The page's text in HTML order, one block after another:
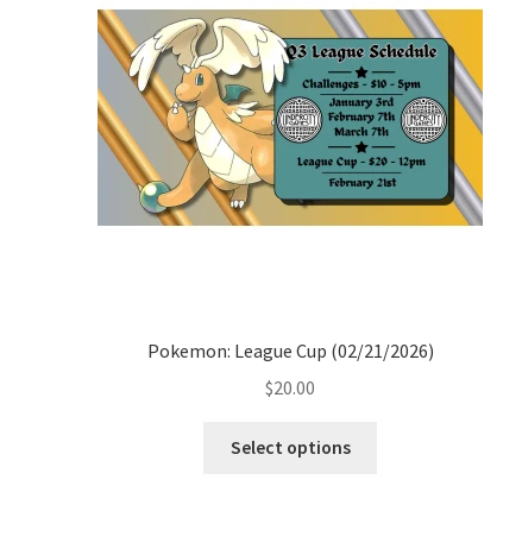
Pokemon: League Cup (02/21/2026)
$20.00
Select options